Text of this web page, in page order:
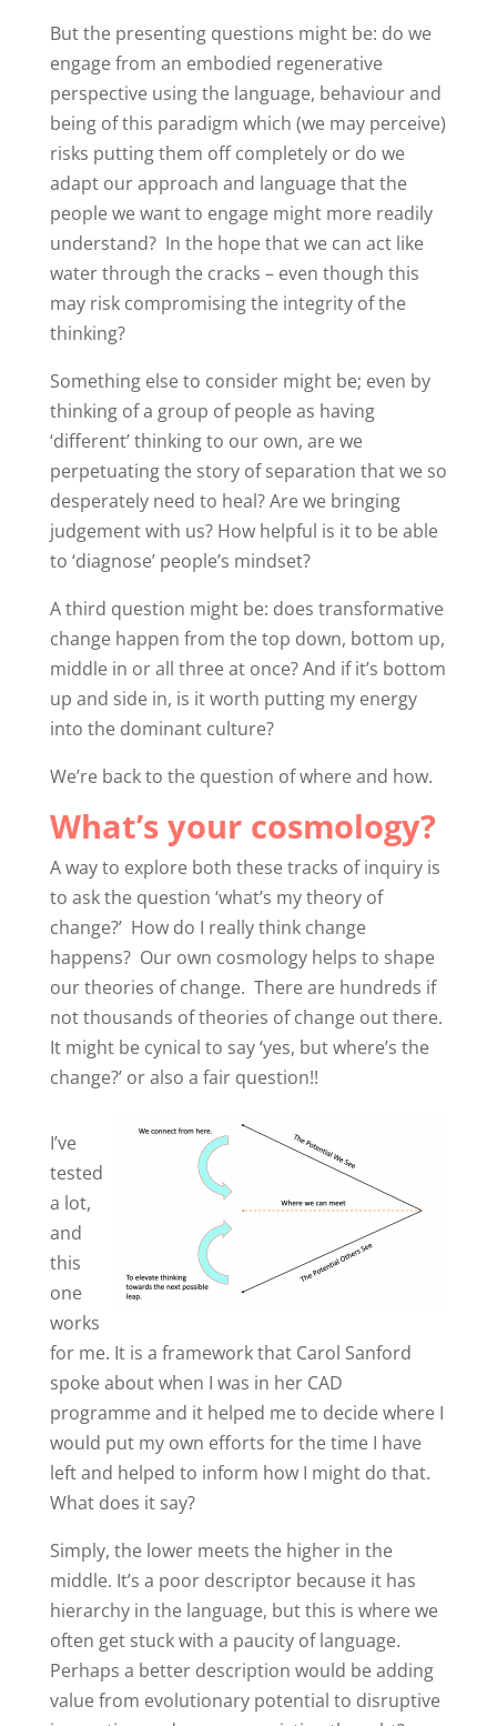
But the presenting questions might be: do we
engage from an embodied regenerative
perspective using the language, behaviour and
being of this paradigm which (we may perceive)
risks putting them off completely or do we
adapt our approach and language that the
people we want to engage might more readily
understand? In the hope that we can act like
water through the cracks – even though this
may risk compromising the integrity of the
thinking?
Something else to consider might be; even by
thinking of a group of people as having
‘different’ thinking to our own, are we
perpetuating the story of separation that we so
desperately need to heal? Are we bringing
judgement with us? How helpful is it to be able
to ‘diagnose’ people’s mindset?
A third question might be: does transformative
change happen from the top down, bottom up,
middle in or all three at once? And if it’s bottom
up and side in, is it worth putting my energy
into the dominant culture?
We’re back to the question of where and how.
What’s your cosmology?
A way to explore both these tracks of inquiry is
to ask the question ‘what’s my theory of
change?’ How do I really think change
happens? Our own cosmology helps to shape
our theories of change. There are hundreds if
not thousands of theories of change out there.
It might be cynical to say ‘yes, but where’s the
change?’ or also a fair question!!
I’ve
tested
a lot,
and
this
one
works
for me. It is a framework that Carol Sanford
spoke about when I was in her CAD
programme and it helped me to decide where I
would put my own efforts for the time I have
left and helped to inform how I might do that.
What does it say?
Simply, the lower meets the higher in the
middle. It’s a poor descriptor because it has
hierarchy in the language, but this is where we
often get stuck with a paucity of language.
Perhaps a better description would be adding
value from evolutionary potential to disruptive